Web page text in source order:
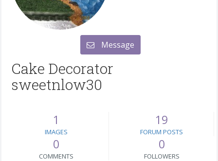
Message
Cake Decorator
sweetnlow30
1
IMAGES
19
FORUM POSTS
0
COMMENTS
0
FOLLOWERS